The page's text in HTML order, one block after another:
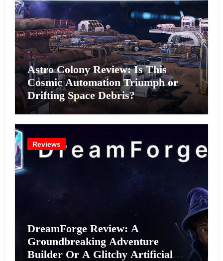
Astro Colony Review: Is This
Cosmic Automation Triumph or
Drifting Space Debris?
Reviews
DreamForge Review: A
Groundbreaking Adventure
Builder Or A Glitchy Artificial